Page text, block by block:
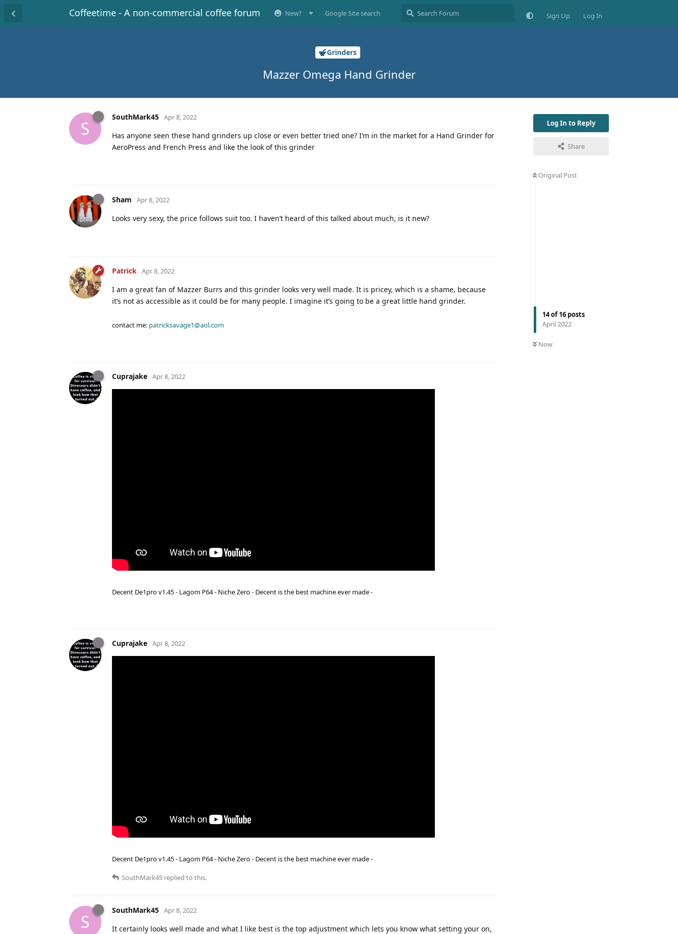
Coffeetime - A non-commercial coffee forum New? Google Site search Sign Up Log In
Grinders
Mazzer Omega Hand Grinder
Log In to Reply
Share
Original Post
14of16 posts
April 2022
Now
S
SouthMark45 Apr 8, 2022
Has anyone seen these hand grinders up close or even better tried one? I’m in the market for a Hand Grinder for
AeroPress and French Press and like the look of this grinder
Sham Apr 8, 2022
Looks very sexy, the price follows suit too. I haven’t heard of this talked about much, is it new?
Patrick Apr 8, 2022
I am a great fan of Mazzer Burrs and this grinder looks very well made. It is pricey, which is a shame, because
it’s not as accessible as it could be for many people. I imagine it’s going to be a great little hand grinder.
contact me: patricksavage1@aol.com
Cuprajake Apr 8, 2022
Decent De1pro v1.45 - Lagom P64 - Niche Zero - Decent is the best machine ever made -
Cuprajake Apr 8, 2022
Decent De1pro v1.45 - Lagom P64 - Niche Zero - Decent is the best machine ever made -
SouthMark45 replied to this.
S
SouthMark45 Apr 8, 2022
It certainly looks well made and what I like best is the top adjustment which lets you know what setting your on,